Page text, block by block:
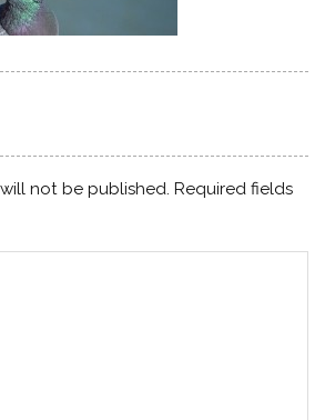
not be published. Required fields